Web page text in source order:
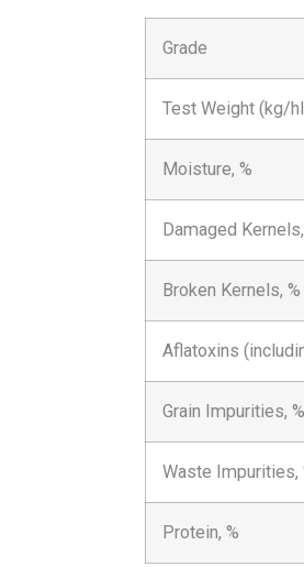
Grade
Test Weight (kg/
Moisture, %
Damaged
Broken Kernels, %
Aflatoxins
Grain Impurities, %
Waste Impurities,
Protein, %